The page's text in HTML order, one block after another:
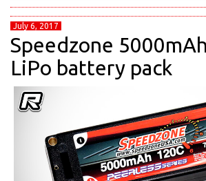
July 6, 2017
Speedzone
LiPo battery pack